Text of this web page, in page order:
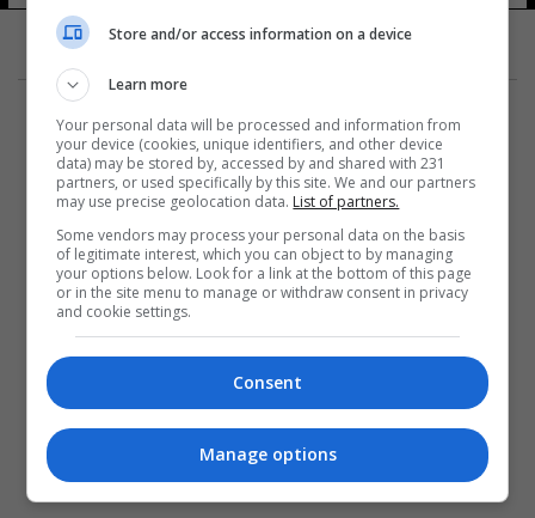
8 شوهد
المزيد
Store and/or access information on a device
Learn more
Your personal data will be processed and information from
your device (cookies, unique identifiers, and other device
data) may be stored by, accessed by and shared with 231
partners, or used specifically by this site. We and our partners
may use precise geolocation data. List of partners.
Some vendors may process your personal data on the basis
of legitimate interest, which you can object to by managing
your options below. Look for a link at the bottom of this page
or in the site menu to manage or withdraw consent in privacy
and cookie settings.
Consent
Manage options